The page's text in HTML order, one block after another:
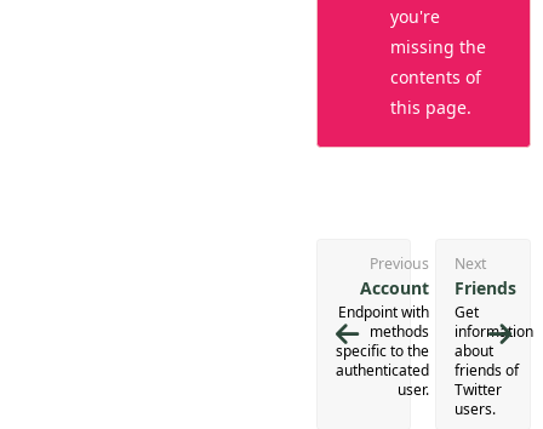
you're
missing the
contents of
this page.
Previous
Account
Endpoint with
methods
specific to the
authenticated
user.
Next
Friends
Get
information
about
friends of
Twitter
users.